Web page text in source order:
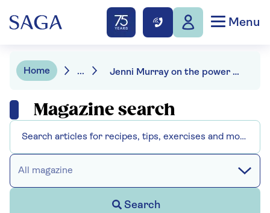
Menu
Home ... Jenni Murray on the power of a good suit
Magazine search
All magazine
Search